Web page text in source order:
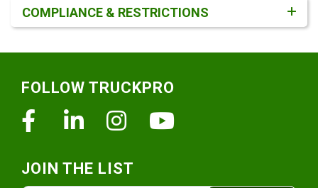
COMPLIANCE & RESTRICTIONS
FOLLOW TRUCKPRO
FacebookLinkedinInstagram
JOIN THE LIST